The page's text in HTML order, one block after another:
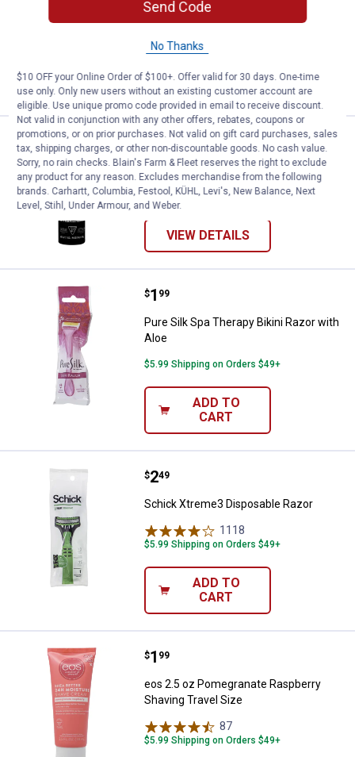
CART
Edge Extra Moisturizing Shave
Price:
$3
. 99
Edge Extra Moisturizing Shave Gel, 7 oz
146Reviews
VIEW DETAILS
Pure Silk Spa Therapy Bikini
Price:
$1
. 99
Pure Silk Spa Therapy Bikini Razor with
Aloe
$5.99 Shipping on Orders $49+
ADD TO
CART
Schick Xtreme3 Disposable
Price:
$2
. 49
Schick Xtreme3 Disposable Razor
1118
$5.99 Shipping on Orders $49+
ADD TO
CART
eos 2.5 oz Pomegranate
Price:
$1
. 99
eos 2.5 oz Pomegranate Raspberry
Shaving Travel Size
87
$5.99 Shipping on Orders $49+
Send Code
No Thanks
$10 OFF your Online Order of $100+. Offer valid for 30 days. One-time
use only. Only new users without an existing customer account are
eligible. Use unique promo code provided in email to receive discount.
Not valid in conjunction with any other offers, rebates, coupons or
promotions, or on prior purchases. Not valid on gift card purchases, sales
tax, shipping charges, or other non-discountable goods. No cash value.
Sorry, no rain checks. Blain's Farm & Fleet reserves the right to exclude
any product for any reason. Excludes merchandise from the following
brands. Carhartt, Columbia, Festool, KÜHL, Levi's, New Balance, Next
Level, Stihl, Under Armour, and Weber.